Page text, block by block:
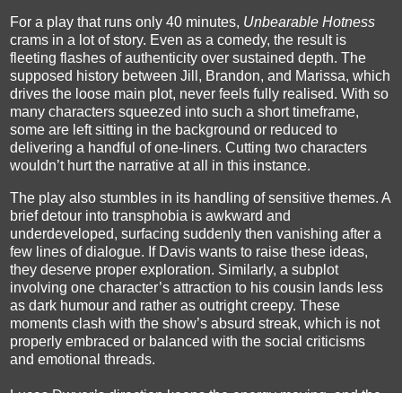
For a play that runs only 40 minutes, Unbearable Hotness
crams in a lot of story. Even as a comedy, the result is
fleeting flashes of authenticity over sustained depth. The
supposed history between Jill, Brandon, and Marissa, which
drives the loose main plot, never feels fully realised. With so
many characters squeezed into such a short timeframe,
some are left sitting in the background or reduced to
delivering a handful of one-liners. Cutting two characters
wouldn’t hurt the narrative at all in this instance.
The play also stumbles in its handling of sensitive themes. A
brief detour into transphobia is awkward and
underdeveloped, surfacing suddenly then vanishing after a
few lines of dialogue. If Davis wants to raise these ideas,
they deserve proper exploration. Similarly, a subplot
involving one character’s attraction to his cousin lands less
as dark humour and rather as outright creepy. These
moments clash with the show’s absurd streak, which is not
properly embraced or balanced with the social criticisms
and emotional threads.